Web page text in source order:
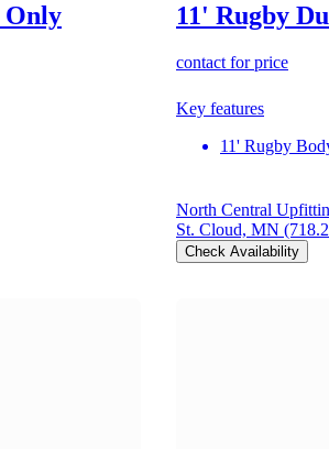
Only 11' Rugby
contact for price
Key features
11' Rugby
North Central
St. Cloud, MN
Check Availability